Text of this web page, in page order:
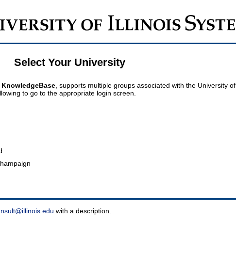
Select Your University
, supports multiple groups associated with the University of
to go to the appropriate login screen.
with a description.